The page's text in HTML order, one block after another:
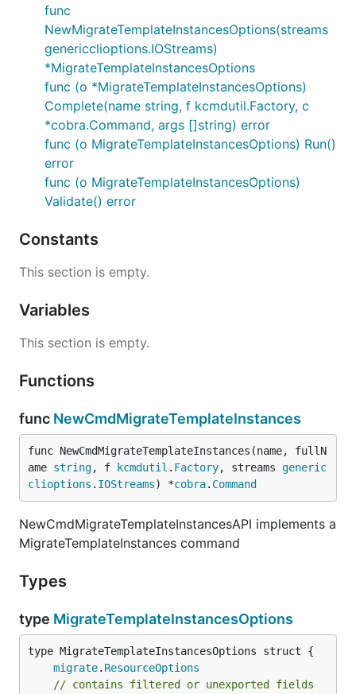
func
NewMigrateTemplateInstancesOptions(streams
genericclioptions.IOStreams)
*MigrateTemplateInstancesOptions
func (o *MigrateTemplateInstancesOptions)
Complete(name string, f kcmdutil.Factory, c
*cobra.Command, args []string) error
func (o MigrateTemplateInstancesOptions) Run()
error
func (o MigrateTemplateInstancesOptions)
Validate() error
Constants
This section is empty.
Variables
This section is empty.
Functions
func NewCmdMigrateTemplateInstances
func NewCmdMigrateTemplateInstances(name, fullN
ame string, f kcmdutil . Factory, streams generic
clioptions . IOStreams) *cobra. Command
NewCmdMigrateTemplateInstancesAPI implements a
MigrateTemplateInstances command
Types
type MigrateTemplateInstancesOptions
migrate. ResourceOptions
// contains filtered or unexported fields